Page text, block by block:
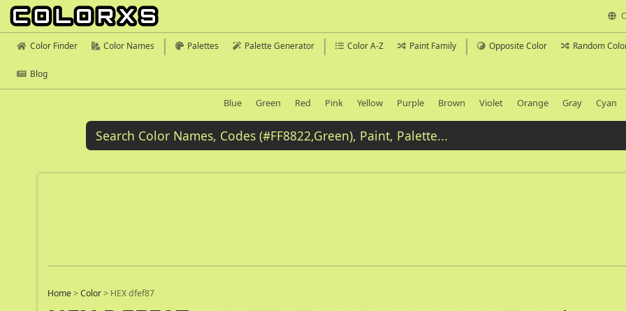
Color Finder Color Names Palettes Palette Generator Color A-Z Paint Family Opposite Color Random
Blog
Blue Green Red Pink Yellow Purple Brown Violet Orange Gray Cyan
Home >Color > HEX dfef87